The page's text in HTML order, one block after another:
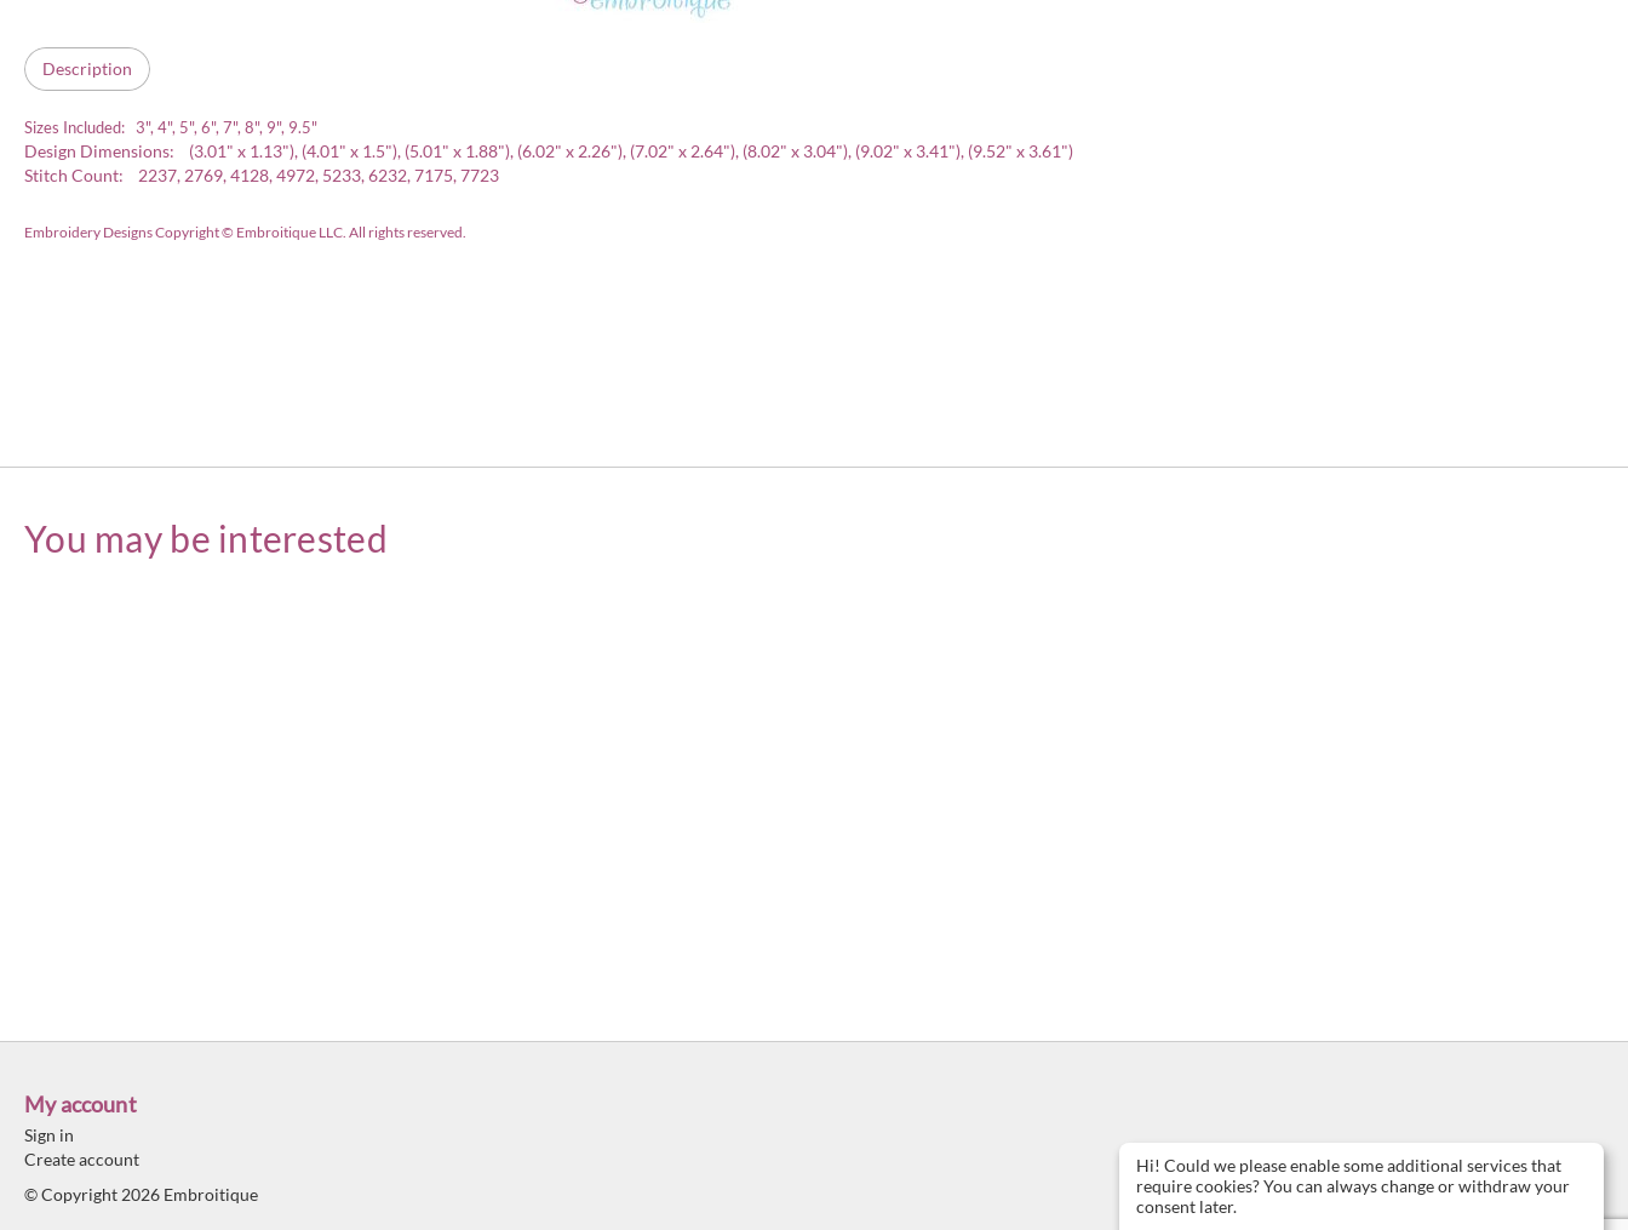
Description
Sizes Included: 3", 4", 5", 6", 7", 8", 9", 9.5"
Design Dimensions: (3.01" x 1.13"), (4.01" x 1.5"), (5.01" x 1.88"), (6.02" x 2.26"), (7.02" x 2.64"), (8.02" x 3.04"), (9.02" x 3.41"), (9.52" x 3.61")
Stitch Count: 2237, 2769, 4128, 4972, 5233, 6232, 7175, 7723
Embroidery Designs Copyright © Embroitique LLC. All rights reserved.
You may be interested
My account
Sign in
Create account
© Copyright 2026 Embroitique
Hi! Could we please enable some additional services that
require cookies? You can always change or withdraw your
consent later.